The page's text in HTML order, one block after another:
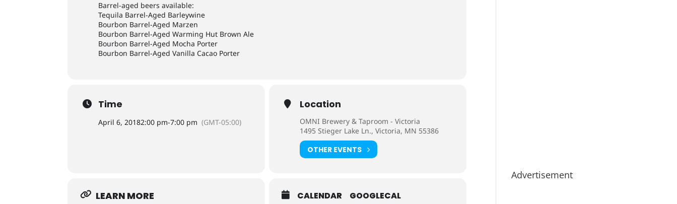
Barrel-aged beers available:
Tequila Barrel-Aged Barleywine
Bourbon Barrel-Aged Marzen
Bourbon Barrel-Aged Warming Hut Brown Ale
Bourbon Barrel-Aged Mocha Porter
Bourbon Barrel-Aged Vanilla Cacao Porter
Time
April 6, 20182:00 pm-7:00 pm (GMT-05:00)
Location
OMNI Brewery & Taproom - Victoria
1495 Stieger Lake Ln., Victoria, MN 55386
OTHER EVENTS
LEARN MORE CALENDAR GOOGLECAL
Advertisement